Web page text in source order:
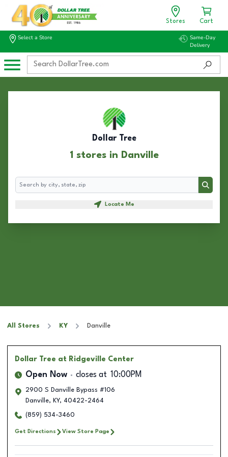
Stores Cart
Select a Store
Same-Day
Delivery
Dollar Tree
1 stores in Danville
Search
Search
Locate Me
All Stores KY Danville
Dollar Tree at Ridgeville Center
Open Now closes at 10:00PM
2900 S Danville Bypass #106
Danville, KY, 40422-2464
(859) 534-3460
Get Directions View Store Page